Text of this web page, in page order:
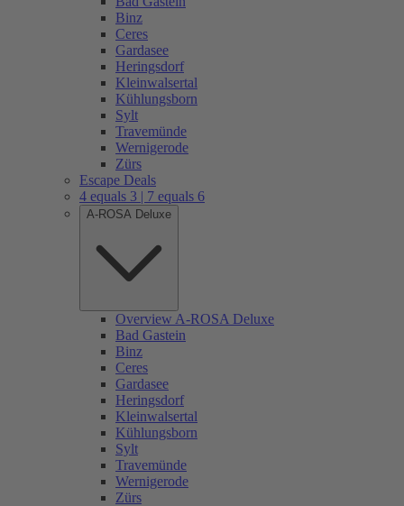
Binz
Ceres
Gardasee
Heringsdorf
Kleinwalsertal
Kühlungsborn
Sylt
Travemünde
Wernigerode
Zürs
Escape Deals
4 equals 3 | 7 equals 6
A-ROSA Deluxe
Overview A-ROSA Deluxe
Bad Gastein
Binz
Ceres
Gardasee
Heringsdorf
Kleinwalsertal
Kühlungsborn
Sylt
Travemünde
Wernigerode
Zürs